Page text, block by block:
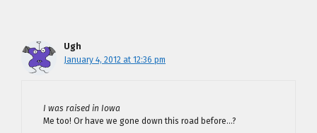
Ugh
January 4, 2012 at 12:36 pm
I was raised in Iowa
Me too! Or have we gone down this road before…?